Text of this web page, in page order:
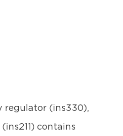
regulator (ins330),
contains